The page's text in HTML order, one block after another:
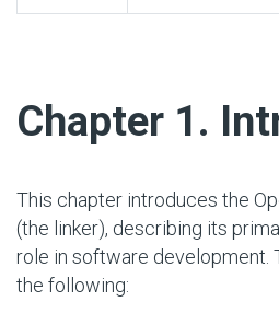
Chapter 1.
This chapter introduces the
(the linker), describing its
role in software development.
the following: